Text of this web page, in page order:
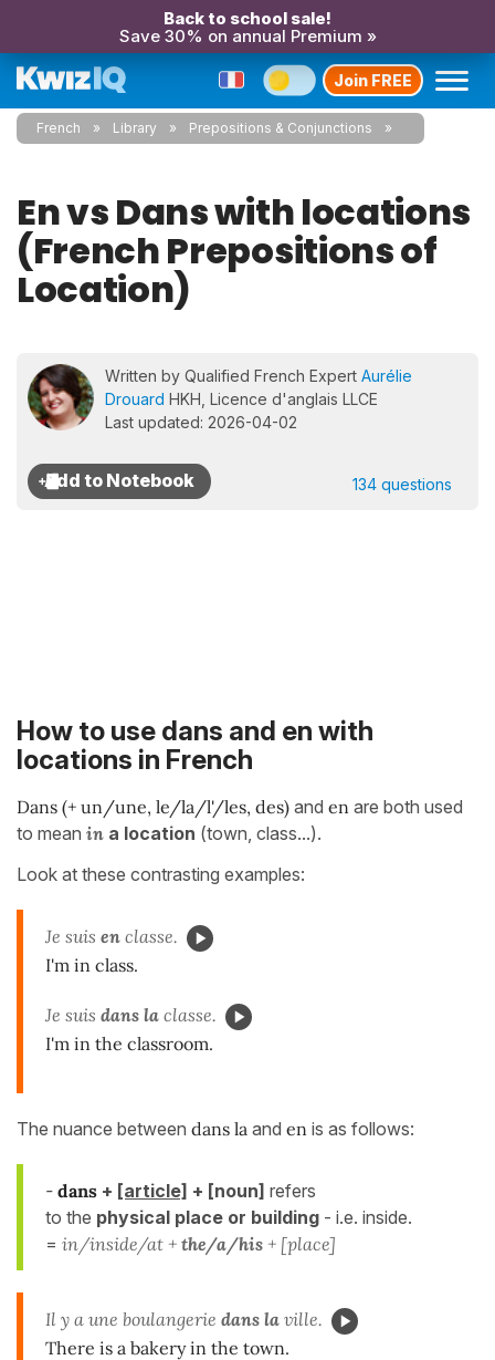
Back to school sale!
Save 30% on annual Premium »
Join FREE
French Library Prepositions & Conjunctions
En vs Dans with locations
(French Prepositions of
Location)
Written by Qualified French Expert Aurélie
Drouard HKH, Licence d'anglais LLCE
Last updated: 2026-04-02
134 questions
How to use dans and en with
locations in French
Dans (+ un/une, le/la/l'/les, des) and en are both used
to mean in a location (town, class...).
Look at these contrasting examples:
Je suis en classe.
I'm in class.
Je suis dans la classe.
I'm in the classroom.
The nuance between dans la and en is as follows:
- dans + [article] + [noun] refers
to the physical place or building - i.e. inside.
= in/inside/at + the/a/his + [place]
Il y a une boulangerie dans la ville.
There is a bakery in the town.